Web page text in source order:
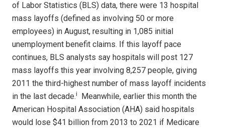
of Labor Statistics (BLS) data, there were 13 hospital
mass layoffs (defined as involving 50 or more
employees) in August, resulting in 1,085 initial
unemployment benefit claims. If this layoff pace
continues, BLS analysts say hospitals will post 127
mass layoffs this year involving 8,257 people, giving
2011 the third-highest number of mass layoff incidents
in the last decade.i
Meanwhile, earlier this month the
American Hospital Association (AHA) said hospitals
would lose $41 billion from 2013 to 2021 if Medicare